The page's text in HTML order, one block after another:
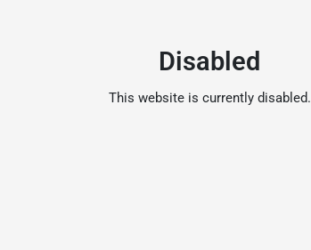
Disabled
This website is currently disabled.